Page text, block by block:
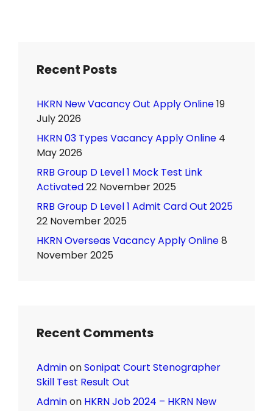
Recent Posts
HKRN New Vacancy Out Apply Online19
July 2026
HKRN 03 Types Vacancy Apply Online 4
May 2026
RRB Group D Level 1 Mock Test Link
Activated22 November 2025
RRB Group D Level 1 Admit Card Out 2025
22 November 2025
HKRN Overseas Vacancy Apply Online8
November 2025
Recent Comments
AdminonSonipat Court Stenographer
Skill Test Result Out
Adminon HKRN Job 2024 – HKRN New